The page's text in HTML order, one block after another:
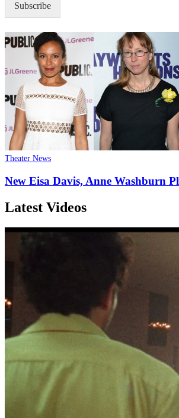
Subscribe
Theater News
New Eisa Davis, Anne Washburn
Latest Videos